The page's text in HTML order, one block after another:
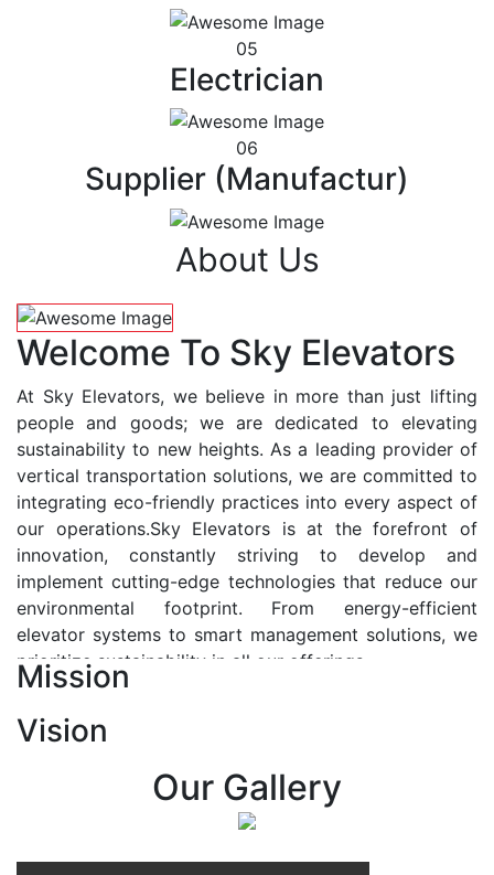
05
Electrician
06
Supplier (Manufactur)
About Us
Welcome To Sky Elevators
At Sky Elevators, we believe in more than just lifting
people and goods; we are dedicated to elevating
sustainability to new heights. As a leading provider of
vertical transportation solutions, we are committed to
integrating eco-friendly practices into every aspect of
our operations.Sky Elevators is at the forefront of
innovation, constantly striving to develop and
implement cutting-edge technologies that reduce our
environmental footprint. From energy-efficient
elevator systems to smart management solutions, we
prioritize sustainability in all our offerings.
At Sky Elevators, we envision a future where vertical
transportation seamlessly integrates with the rhythm
of urban life, enhancing connectivity, accessibility, and
sustainability. Our vision is to elevate the human
Mission
Vision
Our Gallery